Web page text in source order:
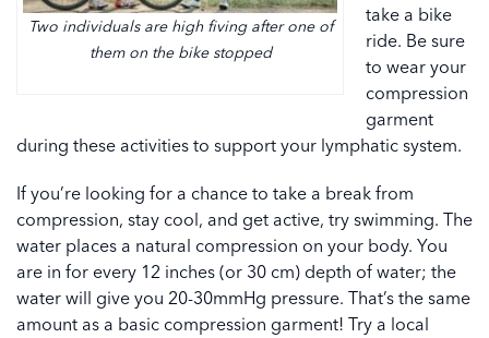
Two individuals are high fiving after one of
them on the bike stopped
take a bike
ride. Be sure
to wear your
compression
garment
during these activities to support your lymphatic system.
If you’re looking for a chance to take a break from
compression, stay cool, and get active, try swimming. The
water places a natural compression on your body. You
are in for every 12 inches (or 30 cm) depth of water; the
water will give you 20-30mmHg pressure. That’s the same
amount as a basic compression garment! Try a local